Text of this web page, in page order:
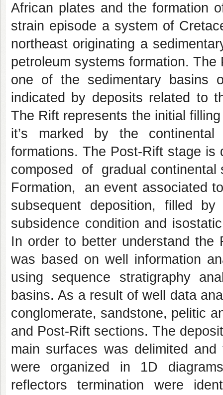
African plates and the formation
strain episode a system of
northeast originating a
petroleum systems formation.
one of the sedimentary basins
indicated by deposits related to
The Rift represents the initial
it’s marked by the
formations. The Post-Rift stage is
composed of gradual
Formation, an event associated
subsequent deposition, filled
subsidence condition and
In order to better understand
was based on well information
using sequence stratigraphy
basins. As a result of well data
conglomerate, sandstone, pelitic
and Post-Rift sections. The
main surfaces was delimited
were organized in 1D
reflectors termination were